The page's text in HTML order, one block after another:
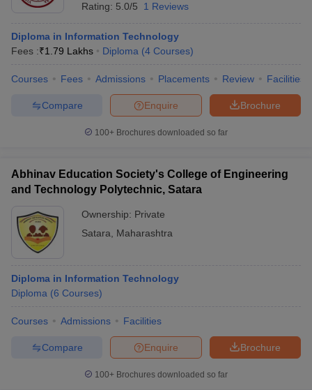
Cut offBHU CUET Cut offCUET Cutoff
Year Question Papers
NEST Result
Question PaperAP PGCET Merit List
Rating: 5.0/5 1 Reviews
Diploma in Information Technology
Fees :₹1.79 Lakhs Diploma (4 Courses)
Courses Fees Admissions Placements Review Facilities
Brochure
Enquire
Compare
100+ Brochures downloaded so far
Abhinav Education Society's College of Engineering
and Technology Polytechnic, Satara
Ownership: Private
Satara
Maharashtra
Diploma in Information Technology
Diploma (6 Courses)
Courses Admissions Facilities
Brochure
Enquire
Compare
100+ Brochures downloaded so far